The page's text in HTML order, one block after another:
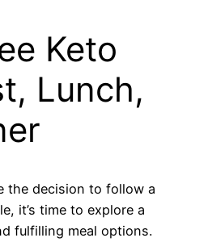
Keto
Lunch,
the decision to follow a
it’s time to explore a
fulfilling meal options.